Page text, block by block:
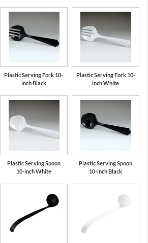
Plastic Serving Fork 10-
inch Black
Plastic Serving Fork 10-
inch White
Plastic Serving Spoon
10-inch White
Plastic Serving Spoon
10-inch Black